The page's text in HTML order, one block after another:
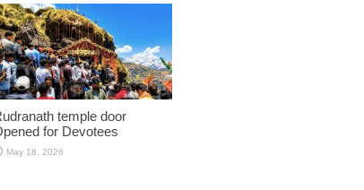
temple door
for Devotees
May 18, 2026